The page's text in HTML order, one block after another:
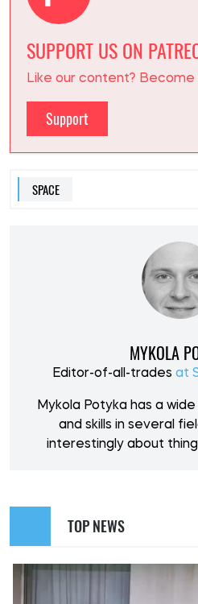
SUPPORT US ON
Like our content? Become
Support
SPACE
MYKOLA
Editor-of-all-trades at
Mykola Potyka has a
and skills in several
interestingly about